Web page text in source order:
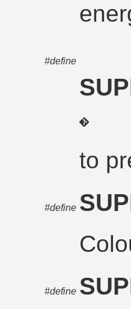
#define
to
#define
#define